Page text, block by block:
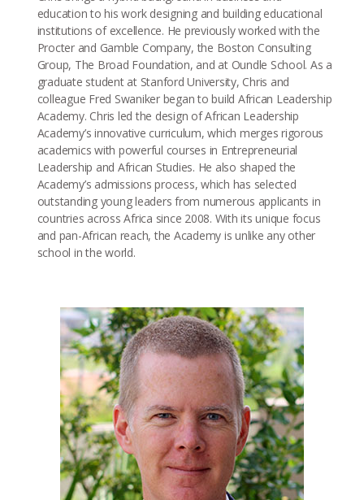
education to his work designing and building educational
institutions of excellence. He previously worked with the
Procter and Gamble Company, the Boston Consulting
Group, The Broad Foundation, and at Oundle School. As a
graduate student at Stanford University, Chris and
colleague Fred Swaniker began to build African Leadership
Academy. Chris led the design of African Leadership
Academy’s innovative curriculum, which merges rigorous
academics with powerful courses in Entrepreneurial
Leadership and African Studies. He also shaped the
Academy’s admissions process, which has selected
outstanding young leaders from numerous applicants in
countries across Africa since 2008. With its unique focus
and pan-African reach, the Academy is unlike any other
school in the world.